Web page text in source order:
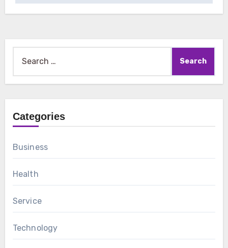
for:
Categories
Business
Health
Service
Technology